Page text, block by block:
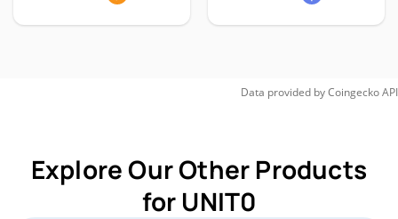
Data provided byCoingeckoAPI
Explore Our Other Products
for UNIT0